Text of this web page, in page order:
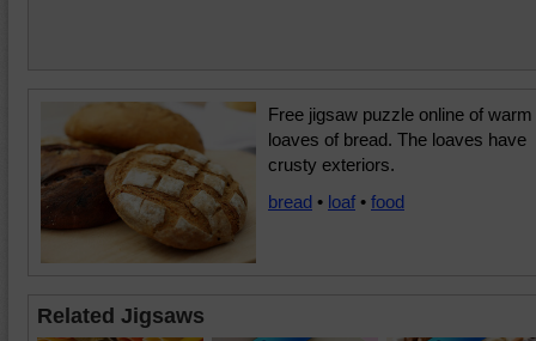
Free jigsaw puzzle online of warm
loaves of bread. The loaves have
crusty exteriors.
bread • loaf • food
Related Jigsaws